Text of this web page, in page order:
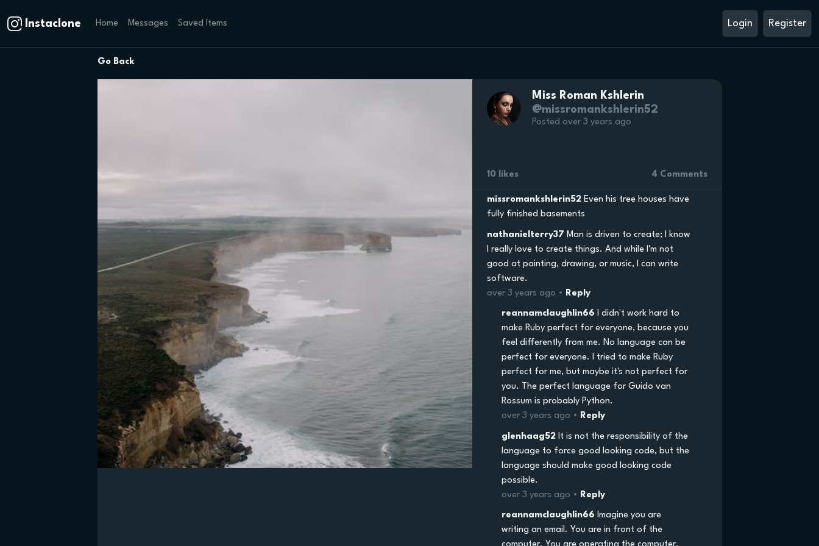
Instaclone Home Messages Saved Items Login Register
Go Back
Miss Roman Kshlerin
@missromankshlerin52
Posted over 3 years ago
10 likes 4 Comments
missromankshlerin52Even his tree houses have
fully finished basements
nathanielterry37 Man is driven to create; I know
I really love to create things. And while I'm not
good at painting, drawing, or music, I can write
software.
over 3 years ago • Reply
reannamclaughlin66 I didn't work hard to
make Ruby perfect for everyone, because you
feel differently from me. No language can be
perfect for everyone. I tried to make Ruby
perfect for me, but maybe it's not perfect for
you. The perfect language for Guido van
Rossum is probably Python.
over 3 years ago • Reply
glenhaag52It is not the responsibility of the
language to force good looking code, but the
language should make good looking code
possible.
over 3 years ago • Reply
reannamclaughlin66 Imagine you are
writing an email. You are in front of the